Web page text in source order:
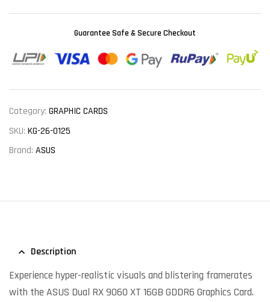
Guarantee Safe & Secure Checkout
Category: GRAPHIC CARDS
SKU: KG-26-0125
Brand: ASUS
Description
Experience hyper-realistic visuals and blistering framerates
with the ASUS Dual RX 9060 XT 16GB GDDR6 Graphics Card.